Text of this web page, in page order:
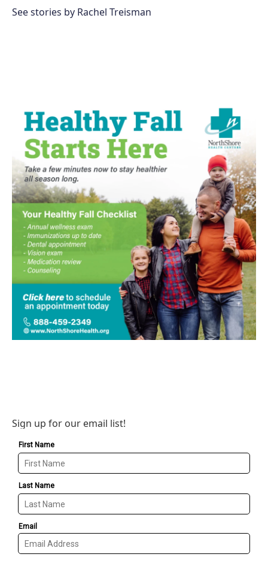
See stories by Rachel Treisman
Sign up for our email list!